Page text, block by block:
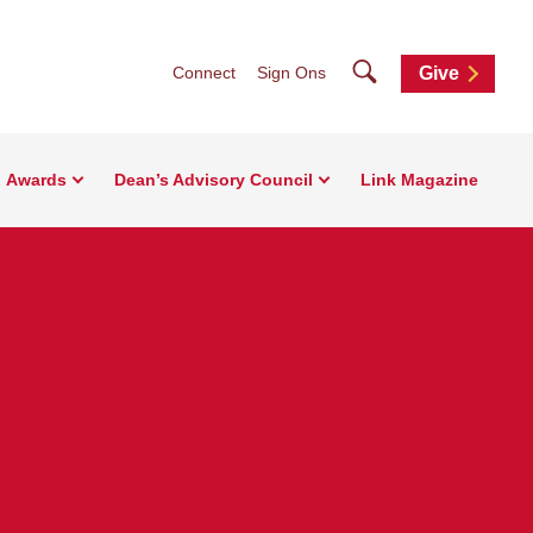
Connect Sign Ons SearchGive
Awards Dean’s Advisory Council Link Magazine